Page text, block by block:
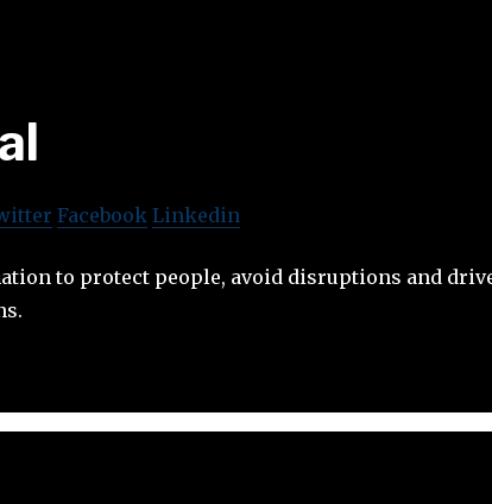
Facebook Linkedin
to protect people, avoid disruptions and